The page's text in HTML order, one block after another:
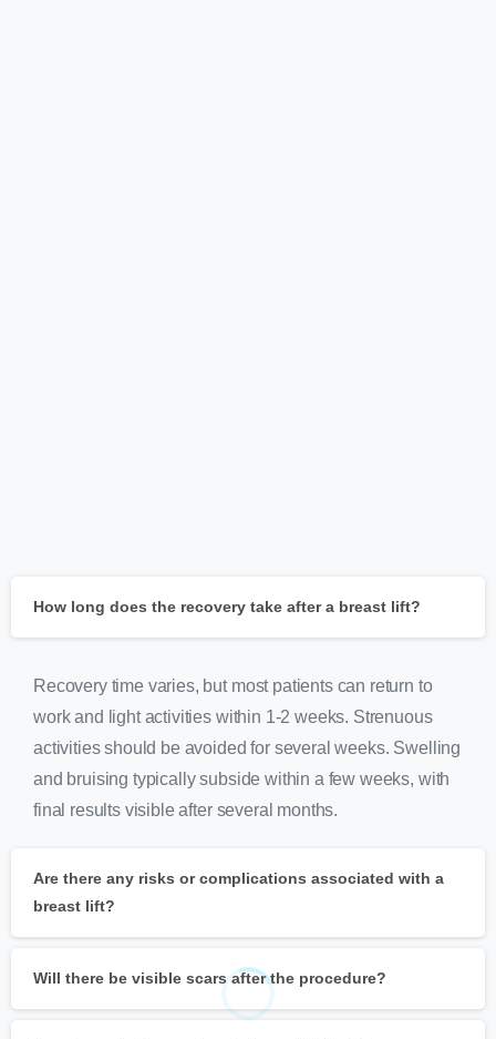
How long does the recovery take after a breast lift?
Recovery time varies, but most patients can return to
work and light activities within 1-2 weeks. Strenuous
activities should be avoided for several weeks. Swelling
and bruising typically subside within a few weeks, with
final results visible after several months.
Are there any risks or complications associated with a
breast lift?
Will there be visible scars after the procedure?